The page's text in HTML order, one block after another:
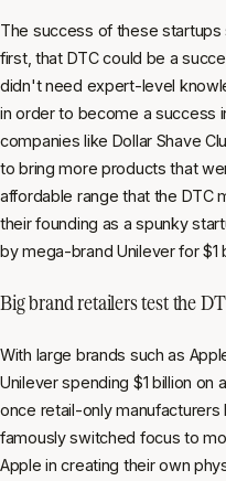
The success of these
first, that DTC could be a
didn't need expert-level
in order to become a success
companies like Dollar Shave
to bring more products that
affordable range that the DTC
their founding as a spunky
by mega-brand Unilever for $1
Big brand retailers test the
With large brands such as
Unilever spending $1 billion on
once retail-only
famously switched focus to
Apple in creating their own